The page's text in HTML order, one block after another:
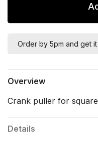
Order by 5pm and get
Overview
Crank puller for
Details